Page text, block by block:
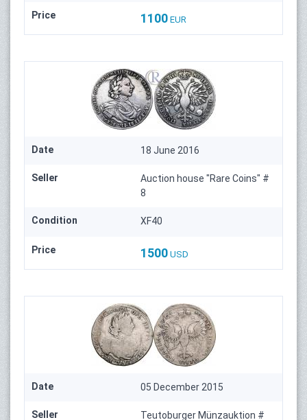
Price 1100 EUR
Date 18 June 2016
Seller
Auction house "Rare Coins" #
8
Condition XF40
Price 1500 USD
Date 05 December 2015
Seller Teutoburger Münzauktion #